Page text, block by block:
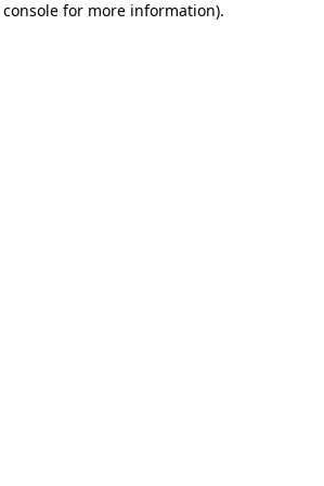
for more information).